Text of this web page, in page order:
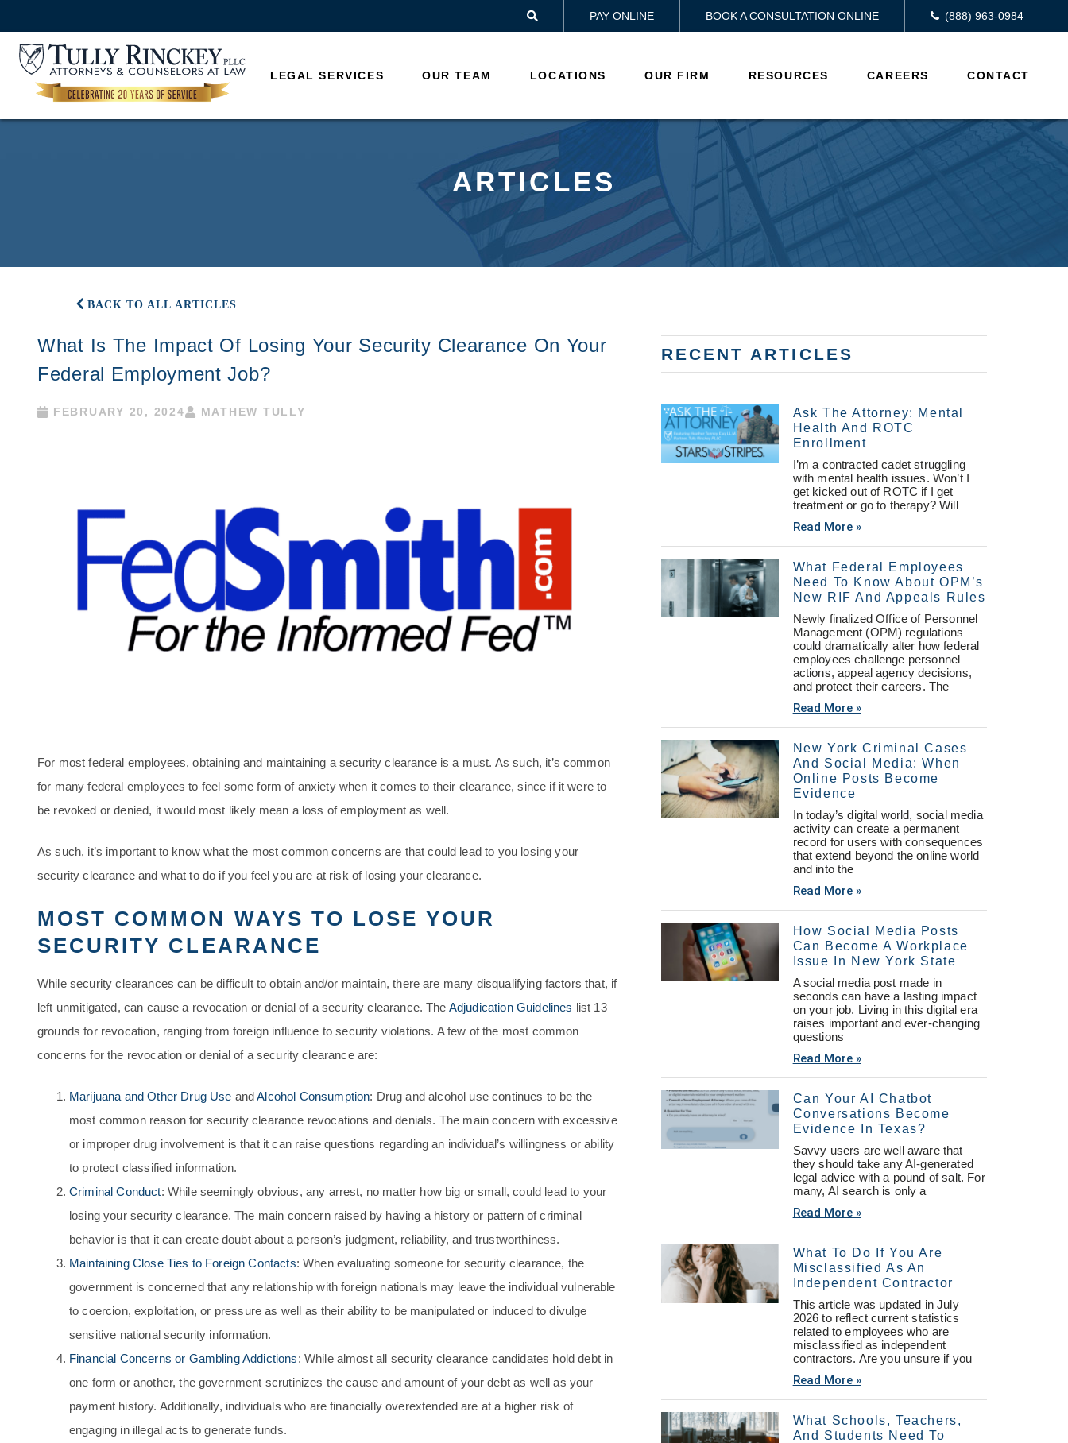
 PAY ONLINE BOOK A CONSULTATION ONLINE (888) 963-0984
LEGAL SERVICES OUR TEAM LOCATIONS OUR FIRM RESOURCES CAREERS CONTACT
ARTICLES
BACK TO ALL ARTICLES
What Is The Impact Of Losing Your Security Clearance On Your
Federal Employment Job?
FEBRUARY 20, 2024 MATHEW TULLY
For most federal employees, obtaining and maintaining a security clearance is a must. As such, it’s common
for many federal employees to feel some form of anxiety when it comes to their clearance, since if it were to
be revoked or denied, it would most likely mean a loss of employment as well.
As such, it’s important to know what the most common concerns are that could lead to you losing your
security clearance and what to do if you feel you are at risk of losing your clearance.
MOST COMMON WAYS TO LOSE YOUR
SECURITY CLEARANCE
While security clearances can be difficult to obtain and/or maintain, there are many disqualifying factors that, if
left unmitigated, can cause a revocation or denial of a security clearance. The Adjudication Guidelines list 13
grounds for revocation, ranging from foreign influence to security violations. A few of the most common
concerns for the revocation or denial of a security clearance are:
Marijuana and Other Drug Use andAlcohol Consumption: Drug and alcohol use continues to be the
most common reason for security clearance revocations and denials. The main concern with excessive
or improper drug involvement is that it can raise questions regarding an individual’s willingness or ability
to protect classified information.
Criminal Conduct: While seemingly obvious, any arrest, no matter how big or small, could lead to your
losing your security clearance. The main concern raised by having a history or pattern of criminal
behavior is that it can create doubt about a person’s judgment, reliability, and trustworthiness.
Maintaining Close Ties to Foreign Contacts: When evaluating someone for security clearance, the
government is concerned that any relationship with foreign nationals may leave the individual vulnerable
to coercion, exploitation, or pressure as well as their ability to be manipulated or induced to divulge
sensitive national security information.
Financial Concerns or Gambling Addictions: While almost all security clearance candidates hold debt in
one form or another, the government scrutinizes the cause and amount of your debt as well as your
payment history. Additionally, individuals who are financially overextended are at a higher risk of
engaging in illegal acts to generate funds.
RECENT ARTICLES
Ask The Attorney: Mental
Health And ROTC
Enrollment
I’m a contracted cadet struggling
with mental health issues. Won’t I
get kicked out of ROTC if I get
treatment or go to therapy? Will
Read More »
What Federal Employees
Need To Know About OPM’s
New RIF And Appeals Rules
Newly finalized Office of Personnel
Management (OPM) regulations
could dramatically alter how federal
employees challenge personnel
actions, appeal agency decisions,
and protect their careers. The
Read More »
New York Criminal Cases
And Social Media: When
Online Posts Become
Evidence
In today’s digital world, social media
activity can create a permanent
record for users with consequences
that extend beyond the online world
and into the
Read More »
How Social Media Posts
Can Become A Workplace
Issue In New York State
A social media post made in
seconds can have a lasting impact
on your job. Living in this digital era
raises important and ever-changing
questions
Read More »
Can Your AI Chatbot
Conversations Become
Evidence In Texas?
Savvy users are well aware that
they should take any AI-generated
legal advice with a pound of salt. For
many, AI search is only a
Read More »
What To Do If You Are
Misclassified As An
Independent Contractor
This article was updated in July
2026 to reflect current statistics
related to employees who are
misclassified as independent
contractors. Are you unsure if you
Read More »
What Schools, Teachers,
And Students Need To